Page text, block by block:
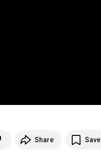
Share Save